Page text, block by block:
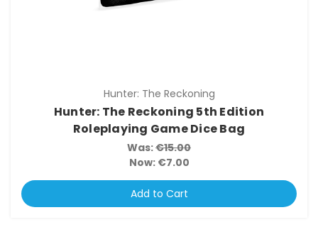
Hunter: The Reckoning
Hunter: The Reckoning 5th Edition
Roleplaying Game Dice Bag
Was:€15.00
Now: €7.00
Add to Cart